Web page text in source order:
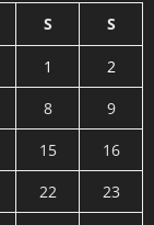
S S
1
2
8
9
15
16
22
23